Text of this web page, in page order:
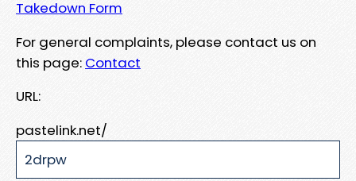
Takedown Form
For general complaints, please contact us on
this page: Contact
URL:
pastelink.net/